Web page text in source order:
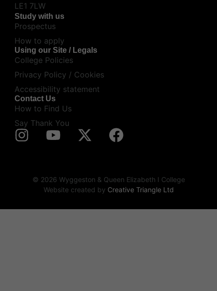
Study with us
Prospectus
How to apply
Using our Site / Legals
College Policies
Privacy Policy / Cookies
Accessibility statement
Contact Us
How to Find Us
Say Thank You
LE1 7LW
© 2026 Wyggeston & Queen Elizabeth I College
Website created by Creative Triangle Ltd